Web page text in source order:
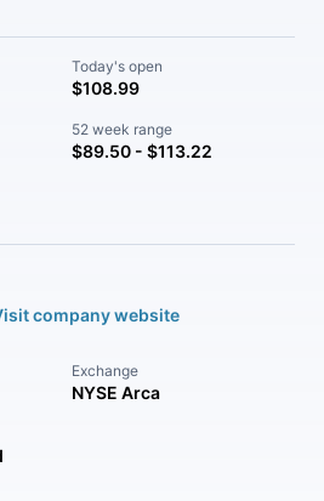
Today's open
$108.99
52 week range
$89.50 - $113.22
company website
Exchange
NYSE Arca